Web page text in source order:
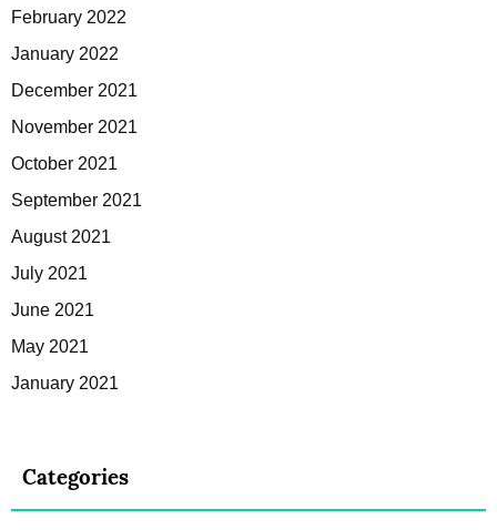
February 2022
January 2022
December 2021
November 2021
October 2021
September 2021
August 2021
July 2021
June 2021
May 2021
January 2021
Categories